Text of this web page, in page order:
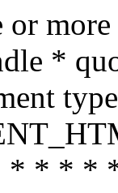
or
*
* * * *